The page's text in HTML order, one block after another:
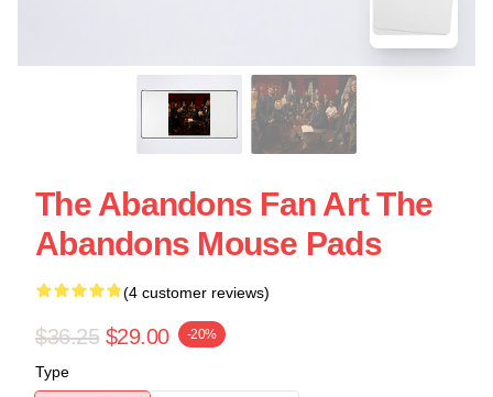
The Abandons Fan Art The
Abandons Mouse Pads
(4 customer reviews)
$36.25 $29.00 -20%
Type